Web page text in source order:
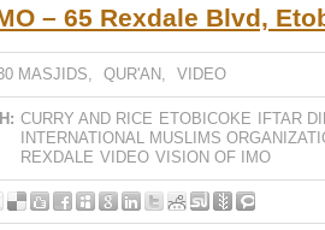
– 65 Rexdale Blvd,
MASJIDS, QUR'AN, VIDEO
CURRY AND RICE ETOBICOKE
IFTAR
INTERNATIONAL MUSLIMS
REXDALE VIDEO VISION OF IMO